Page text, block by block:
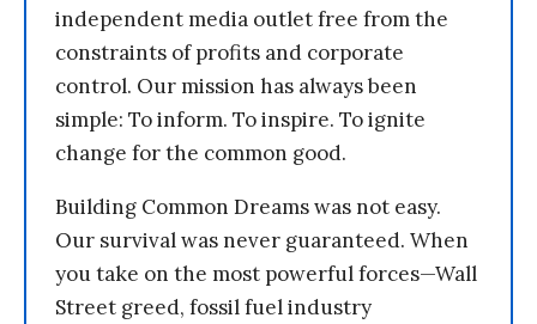
independent media outlet free from the
constraints of profits and corporate
control. Our mission has always been
simple: To inform. To inspire. To ignite
change for the common good.
Building Common Dreams was not easy.
Our survival was never guaranteed. When
you take on the most powerful forces—Wall
Street greed, fossil fuel industry